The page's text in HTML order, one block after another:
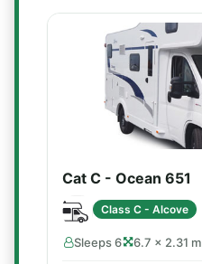
Cat C - Ocean 651
Class C - Alcove
Sleeps 6 6.7 × 2.31 m